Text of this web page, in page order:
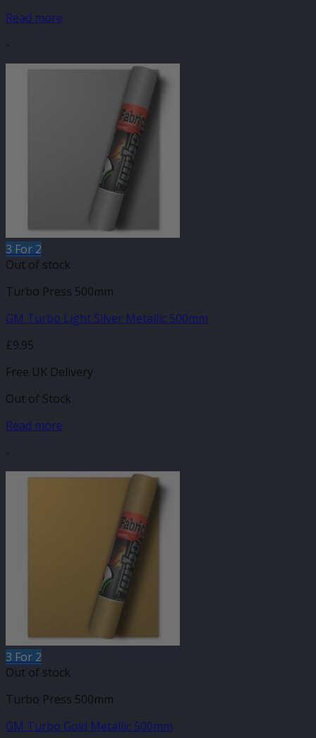
Read more
-
3 For 2
Out of stock
Turbo Press 500mm
GM Turbo Light Silver Metallic 500mm
£9.95
Free UK Delivery
Out of Stock
Read more
-
3 For 2
Out of stock
Turbo Press 500mm
GM Turbo Gold Metallic 500mm